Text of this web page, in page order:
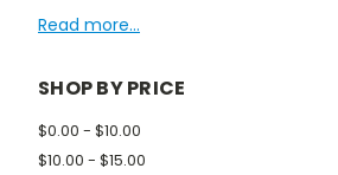
Read more...
SHOP BY PRICE
$0.00 - $10.00
$10.00 - $15.00